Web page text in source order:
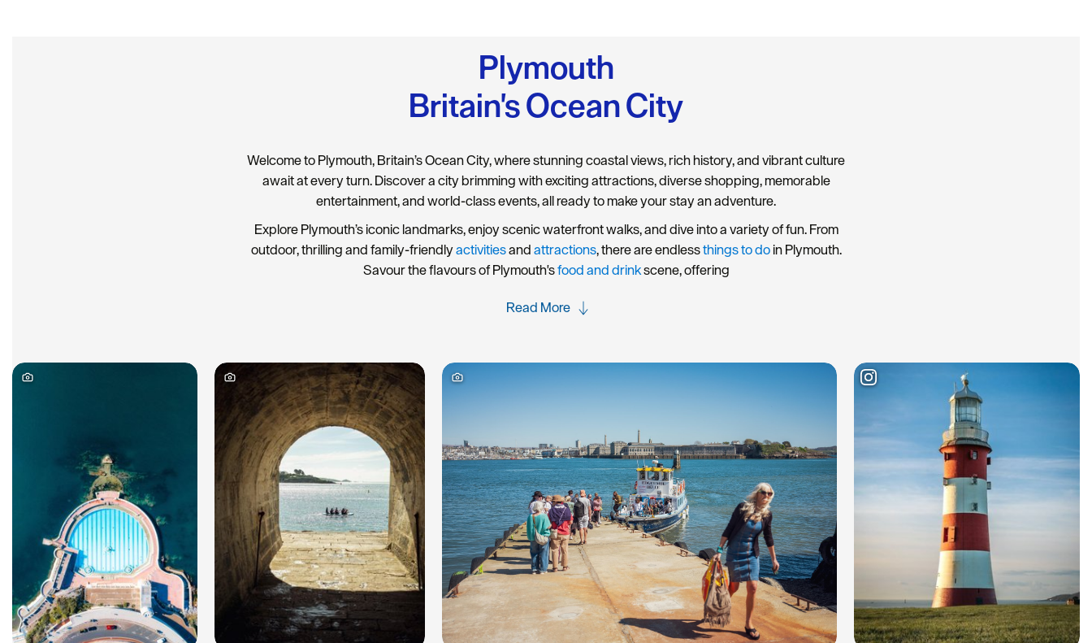
Plymouth
Britain's Ocean City
Welcome to Plymouth, Britain’s Ocean City, where stunning coastal views, rich history, and vibrant culture
await at every turn. Discover a city brimming with exciting attractions, diverse shopping, memorable
entertainment, and world-class events, all ready to make your stay an adventure.
Explore Plymouth’s iconic landmarks, enjoy scenic waterfront walks, and dive into a variety of fun. From
outdoor, thrilling and family-friendlyactivitiesandattractions, there are endlessthings to doin Plymouth.
Savour the flavours of Plymouth'sfood and drinkscene, offering
Read More